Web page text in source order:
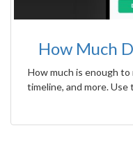
How Much
How much is enough
timeline, and more.